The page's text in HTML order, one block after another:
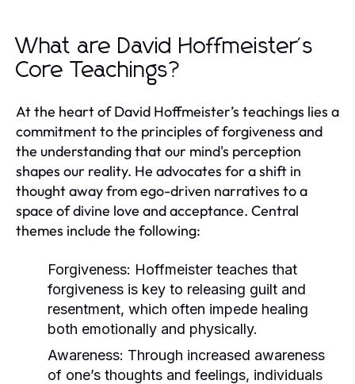
What are David Hoffmeister's
Core Teachings?
At the heart of David Hoffmeister’s teachings lies a
commitment to the principles of forgiveness and
the understanding that our mind's perception
shapes our reality. He advocates for a shift in
thought away from ego-driven narratives to a
space of divine love and acceptance. Central
themes include the following:
Forgiveness: Hoffmeister teaches that
forgiveness is key to releasing guilt and
resentment, which often impede healing
both emotionally and physically.
Awareness: Through increased awareness
of one’s thoughts and feelings, individuals